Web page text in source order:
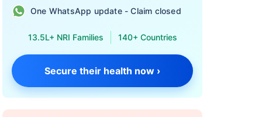
One WhatsApp update - Claim closed
13.5L+ NRI Families 140+ Countries
Secure their health now ›